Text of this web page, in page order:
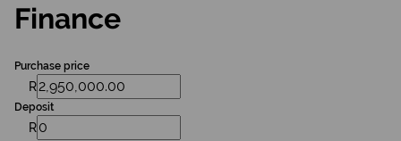
Finance
Purchase price
R
Deposit
R